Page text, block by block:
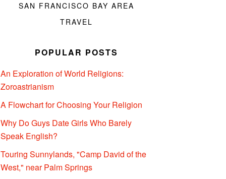
SAN FRANCISCO BAY AREA
TRAVEL
POPULAR POSTS
An Exploration of World Religions:
Zoroastrianism
A Flowchart for Choosing Your Religion
Why Do Guys Date Girls Who Barely
Speak English?
Touring Sunnylands, "Camp David of the
West," near Palm Springs